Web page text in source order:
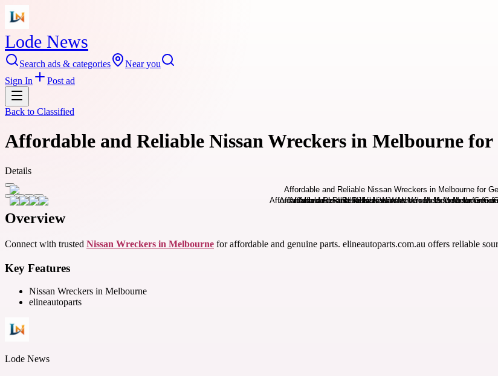
Lode News
Search ads & categories
Near you
Sign In
Post ad
Back to Classified
Affordable and Reliable Nissan Wreckers in Melbourne
Details
Overview
Connect with trusted Nissan Wreckers in Melbourne for affordable and genuine parts. elineautoparts.com.au offers reliable
Key Features
Nissan Wreckers in Melbourne
elineautoparts
Lode News